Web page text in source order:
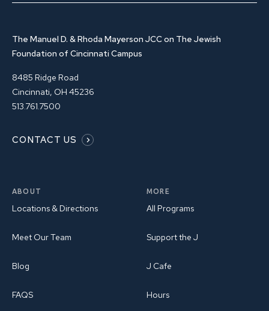
The Manuel D. & Rhoda Mayerson JCC on The Jewish
Foundation of Cincinnati Campus
8485 Ridge Road
Cincinnati, OH 45236
513.761.7500
CONTACT US
ABOUT
Locations & Directions
Meet Our Team
Blog
FAQS
MORE
All Programs
Support the J
J Cafe
Hours